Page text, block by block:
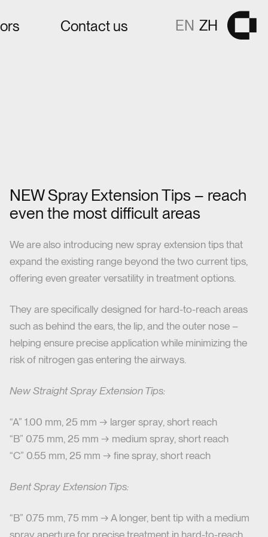
Contact us EN ZH
NEW Spray Extension Tips – reach
even the most difficult areas
We are also introducing new spray extension tips that
expand the existing range beyond the two current tips,
offering even greater versatility in treatment options.
They are specifically designed for hard-to-reach areas
such as behind the ears, the lip, and the outer nose –
helping ensure precise application while minimizing the
risk of nitrogen gas entering the airways.
New Straight Spray Extension Tips:
“A” 1.00 mm, 25 mm → larger spray, short reach
“B” 0.75 mm, 25 mm → medium spray, short reach
“C” 0.55 mm, 25 mm → fine spray, short reach
Bent Spray Extension Tips:
“B” 0.75 mm, 75 mm → A longer, bent tip with a medium
spray aperture for precise treatment in hard-to-reach